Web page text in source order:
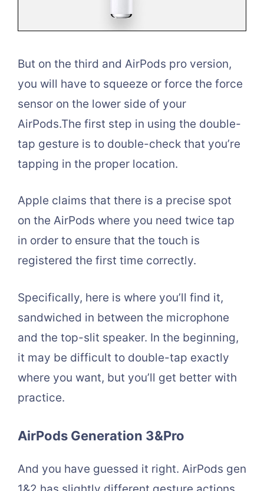
But on the third and AirPods pro version,
you will have to squeeze or force the force
sensor on the lower side of your
AirPods.The first step in using the double-
tap gesture is to double-check that you’re
tapping in the proper location.
Apple claims that there is a precise spot
on the AirPods where you need twice tap
in order to ensure that the touch is
registered the first time correctly.
Specifically, here is where you’ll find it,
sandwiched in between the microphone
and the top-slit speaker. In the beginning,
it may be difficult to double-tap exactly
where you want, but you’ll get better with
practice.
AirPods Generation 3&Pro
And you have guessed it right. AirPods gen